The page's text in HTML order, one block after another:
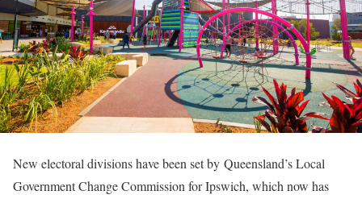
New electoral divisions have been set by Queensland’s Local
Government Change Commission for Ipswich, which now has